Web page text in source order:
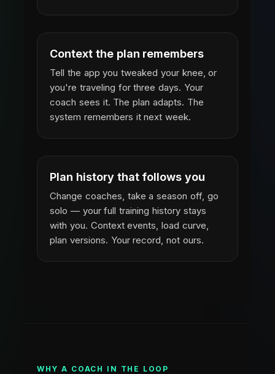
Context the plan remembers
Tell the app you tweaked your knee, or
you're traveling for three days. Your
coach sees it. The plan adapts. The
system remembers it next week.
Plan history that follows you
Change coaches, take a season off, go
solo — your full training history stays
with you. Context events, load curve,
plan versions. Your record, not ours.
WHY A COACH IN THE LOOP